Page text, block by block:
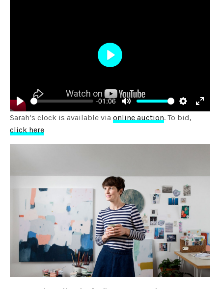
Play
-01:06
Mute Settings
Enter
Play
Sarah’s clock is available viaonline auction. To bid,
click here